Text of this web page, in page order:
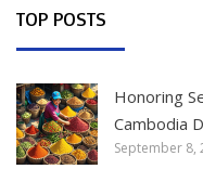
TOP POSTS
Honoring
Cambodia
September 8,